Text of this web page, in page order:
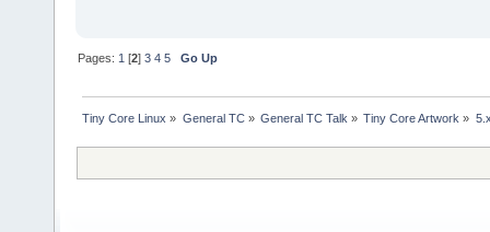
Pages: 1 [2]3 4 5 Go Up
Tiny Core Linux » General TC» General TC Talk » Tiny Core Artwork »